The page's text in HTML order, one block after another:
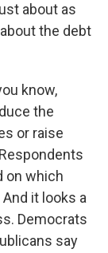
about as
the debt
know,
the
or raise
on which
it looks a
Democrats
say